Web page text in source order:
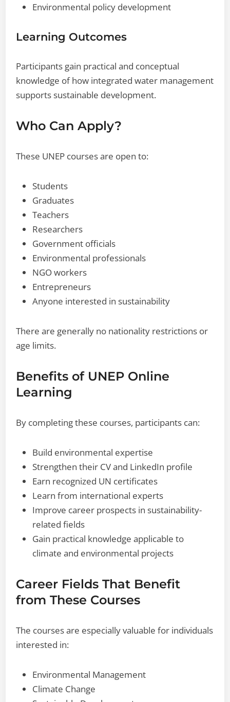
Environmental policy development
Learning Outcomes
Participants gain practical and conceptual
knowledge of how integrated water management
supports sustainable development.
Who Can Apply?
These UNEP courses are open to:
Students
Graduates
Teachers
Researchers
Government officials
Environmental professionals
NGO workers
Entrepreneurs
Anyone interested in sustainability
There are generally no nationality restrictions or
age limits.
Benefits of UNEP Online
Learning
By completing these courses, participants can:
Build environmental expertise
Strengthen their CV and LinkedIn profile
Earn recognized UN certificates
Learn from international experts
Improve career prospects in sustainability-
related fields
Gain practical knowledge applicable to
climate and environmental projects
Career Fields That Benefit
from These Courses
The courses are especially valuable for individuals
interested in:
Environmental Management
Climate Change